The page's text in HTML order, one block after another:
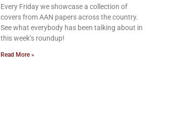
Every Friday we showcase a collection of
covers from AAN papers across the country.
See what everybody has been talking about in
this week’s roundup!
Read More »